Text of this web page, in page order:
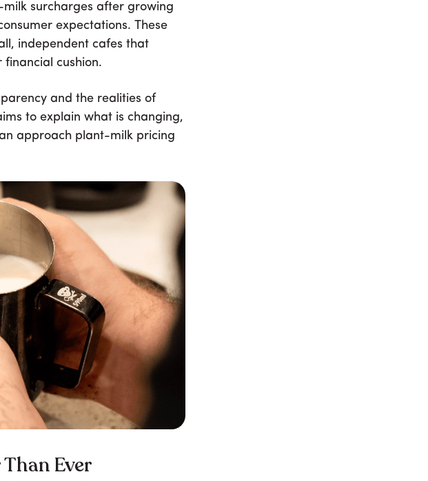
surcharges after growing
expectations. These
independent cafes that
cushion.
and the realities of
to explain what is changing,
approach plant-milk pricing
Ever